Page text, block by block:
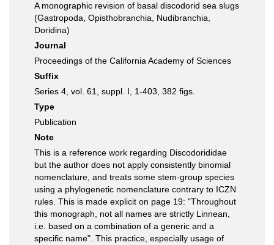
A monographic revision of basal discodorid sea slugs
(Gastropoda, Opisthobranchia, Nudibranchia,
Doridina)
Journal
Proceedings of the California Academy of Sciences
Suffix
Series 4, vol. 61, suppl. I, 1-403, 382 figs.
Type
Publication
Note
This is a reference work regarding Discodorididae
but the author does not apply consistently binomial
nomenclature, and treats some stem-group species
using a phylogenetic nomenclature contrary to ICZN
rules. This is made explicit on page 19: "Throughout
this monograph, not all names are strictly Linnean,
i.e. based on a combination of a generic and a
specific name". This practice, especially usage of